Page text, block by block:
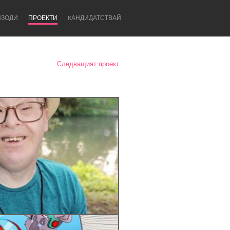
ПРОЕКТИ KАНДИДАТСТВАЙ
Newcastle
Следващият проект